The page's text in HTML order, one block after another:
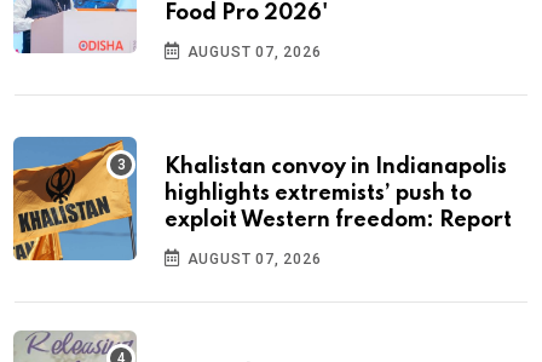
Food Pro 2026'
AUGUST 07, 2026
Khalistan convoy in Indianapolis
highlights extremists’ push to
exploit Western freedom: Report
AUGUST 07, 2026